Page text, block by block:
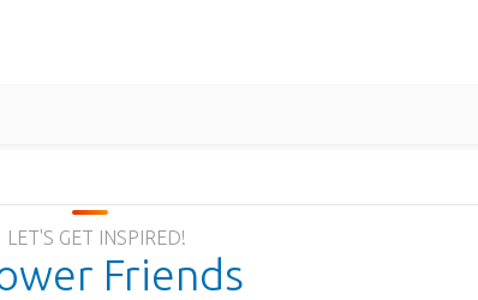
LET'S GET INSPIRED!
Friends